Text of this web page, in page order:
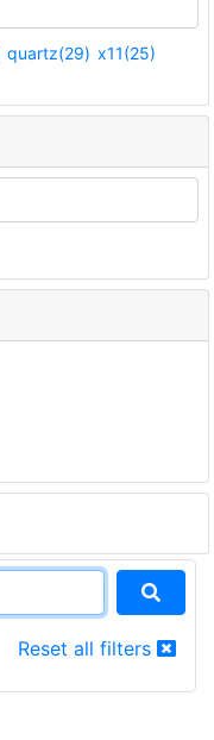
quartz(29) x11(25)
Reset all filters